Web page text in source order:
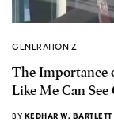
GENERATION Z
The Importance
Like Me Can
BY KEDHAR W. BARTLETT